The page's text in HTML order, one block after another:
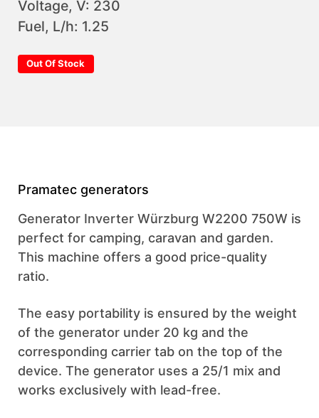
Voltage, V: 230
Fuel, L/h: 1.25
Out Of Stock
Pramatec generators
Generator Inverter Würzburg W2200 750W is
perfect for camping, caravan and garden.
This machine offers a good price-quality
ratio.
The easy portability is ensured by the weight
of the generator under 20 kg and the
corresponding carrier tab on the top of the
device. The generator uses a 25/1 mix and
works exclusively with lead-free.